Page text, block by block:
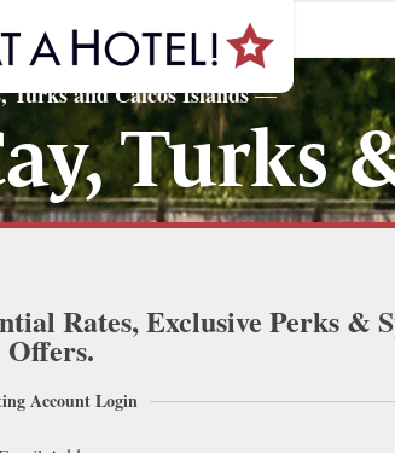
Turks and Caicos Islands—
Turks
Rates, Exclusive Perks &
Offers.
Account Login